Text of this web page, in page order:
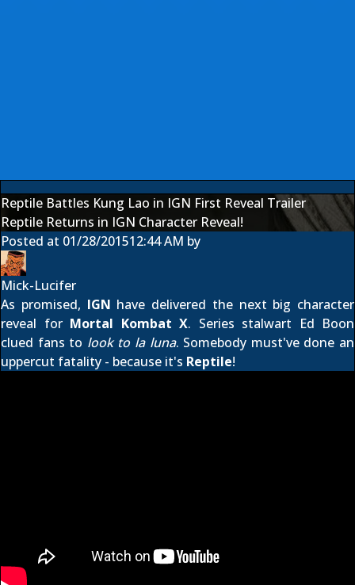
Reptile Battles Kung Lao in IGN First Reveal Trailer
Reptile Returns in IGN Character Reveal!
Posted at 01/28/201512:44 AM by
Mick-Lucifer
As promised, IGN have delivered the next big character
reveal for Mortal Kombat X. Series stalwart Ed Boon
clued fans to look to la luna. Somebody must've done an
uppercut fatality - because it's Reptile!